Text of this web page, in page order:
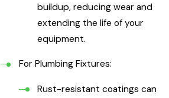
buildup, reducing wear and
extending the life of your
equipment.
For Plumbing Fixtures:
Rust-resistant coatings can